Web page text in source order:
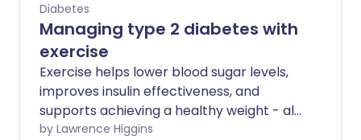
Diabetes
Managing type 2 diabetes with
exercise
Exercise helps lower blood sugar levels,
improves insulin effectiveness, and
supports achieving a healthy weight - all
vital components for managing type 2
by Lawrence Higgins